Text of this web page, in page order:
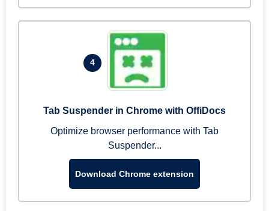
4
Tab Suspender in Chrome with OffiDocs
Optimize browser performance with Tab
Suspender...
Download Chrome extension